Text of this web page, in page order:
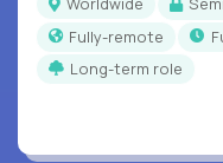
Fully-remote
Long-term role